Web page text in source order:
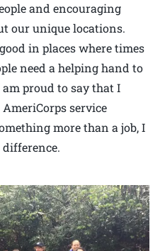
and encouraging
our unique locations.
in places where times
need a helping hand to
proud to say that I
service
more than a job, I